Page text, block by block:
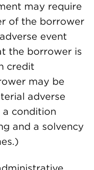
may require
of the borrower
event
the borrower is
credit
may be
adverse
a condition
and a solvency